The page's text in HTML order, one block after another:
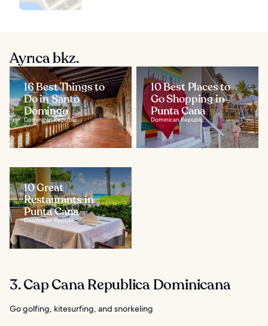
Ayrıca bkz.
16 Best Things to
Do in Santo
Domingo
Dominican Republic
10 Best Places to
Go Shopping in
Punta Cana
Dominican Republic
10 Great
Restaurants in
Punta Cana
Dominican Republic
3. Cap Cana Republica Dominicana
Go golfing, kitesurfing, and snorkeling